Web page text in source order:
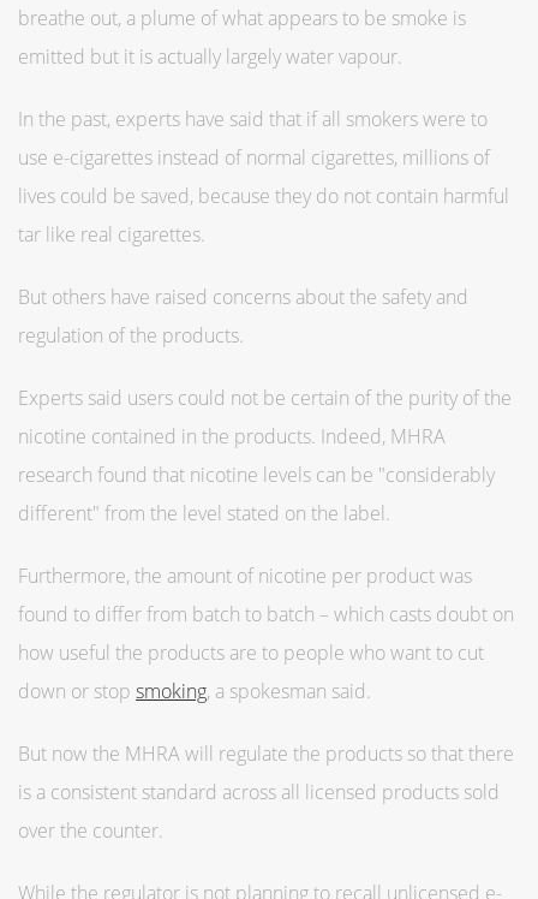
breathe out, a plume of what appears to be smoke is
emitted but it is actually largely water vapour.
In the past, experts have said that if all smokers were to
use e-cigarettes instead of normal cigarettes, millions of
lives could be saved, because they do not contain harmful
tar like real cigarettes.
But others have raised concerns about the safety and
regulation of the products.
Experts said users could not be certain of the purity of the
nicotine contained in the products. Indeed, MHRA
research found that nicotine levels can be "considerably
different" from the level stated on the label.
Furthermore, the amount of nicotine per product was
found to differ from batch to batch – which casts doubt on
how useful the products are to people who want to cut
down or stop smoking, a spokesman said.
But now the MHRA will regulate the products so that there
is a consistent standard across all licensed products sold
over the counter.
While the regulator is not planning to recall unlicensed e-